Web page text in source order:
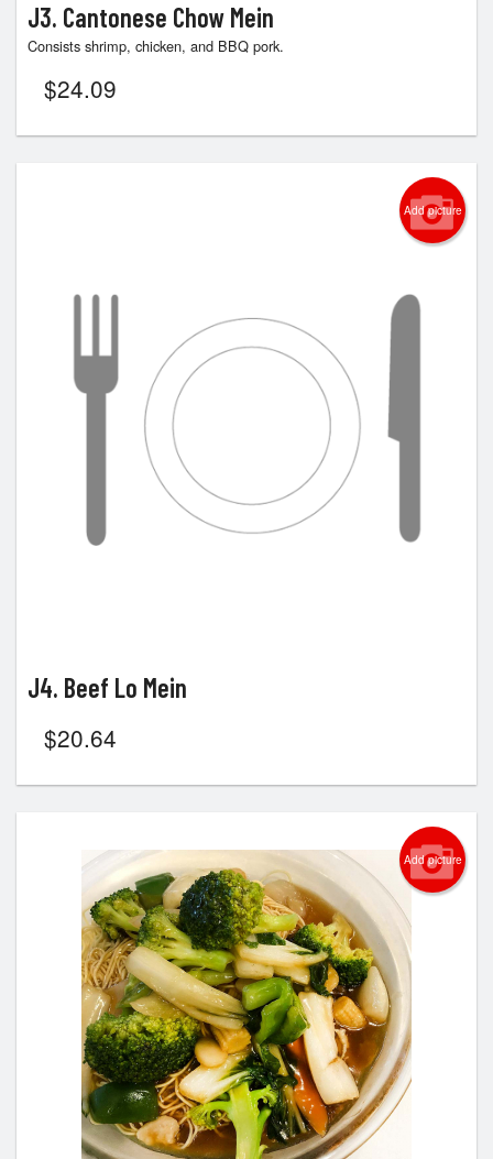
J3. Cantonese Chow Mein
Consists shrimp, chicken, and BBQ pork.
$24.09
Add picture
J4. Beef Lo Mein
$20.64
Add picture